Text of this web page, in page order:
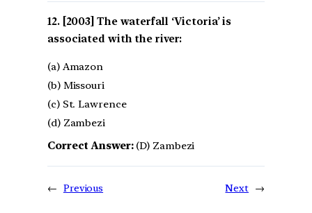
[2003] The waterfall ‘Victoria’ is
associated with the river:
(a) Amazon
(b) Missouri
(c) St. Lawrence
(d) Zambezi
Correct Answer:(D) Zambezi
← Previous Next →